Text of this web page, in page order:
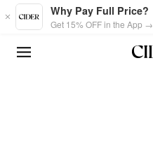
Skip to main content
Why Pay Full Price?
Get 15% OFF in the App →